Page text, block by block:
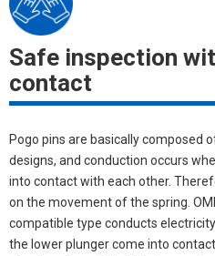
Safe inspection
contact
Pogo pins are basically composed
designs, and conduction occurs
into contact with each other.
on the movement of the spring.
compatible type conducts
the lower plunger come into